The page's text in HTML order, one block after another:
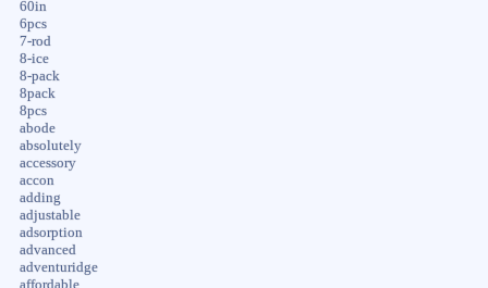
60in
6pcs
7-rod
8-ice
8-pack
8pack
8pcs
abode
absolutely
accessory
accon
adding
adjustable
adsorption
advanced
adventuridge
affordable